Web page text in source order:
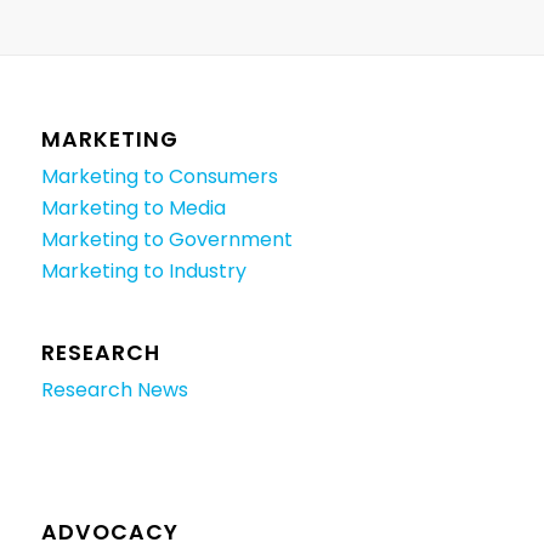
MARKETING
Marketing to Consumers
Marketing to Media
Marketing to Government
Marketing to Industry
RESEARCH
Research News
ADVOCACY